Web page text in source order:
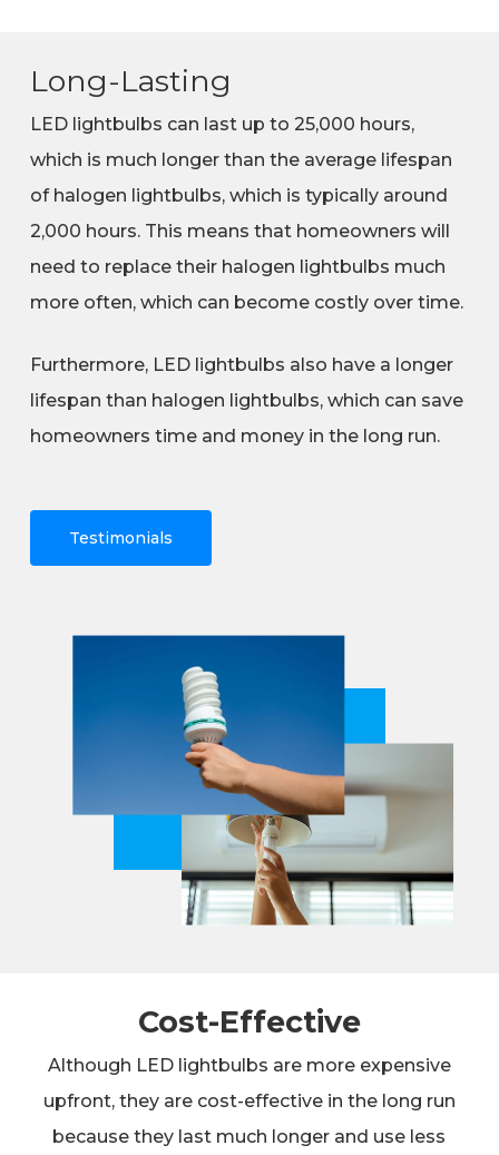
Long-Lasting
LED lightbulbs can last up to 25,000 hours,
which is much longer than the average lifespan
of halogen lightbulbs, which is typically around
2,000 hours. This means that homeowners will
need to replace their halogen lightbulbs much
more often, which can become costly over time.
Furthermore, LED lightbulbs also have a longer
lifespan than halogen lightbulbs, which can save
homeowners time and money in the long run.
Testimonials
Cost-Effective
Although LED lightbulbs are more expensive
upfront, they are cost-effective in the long run
because they last much longer and use less